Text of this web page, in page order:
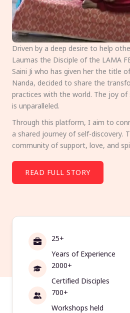
Driven by a deep desire to help
Laumas the Disciple of the LAMA
Saini Ji who has given her the title
Nanda, decided to share the
practices with the world. The joy
is unparalleled.
Through this platform, I aim to
a shared journey of self-discovery.
community of support, love, and
READ FULL STORY
25+
Years of Experience
2000+
Certified Disciples
700+
Workshops held